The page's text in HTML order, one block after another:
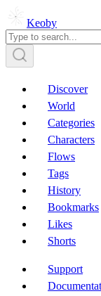
Keoby
Discover
World
Categories
Characters
Flows
Tags
History
Bookmarks
Likes
Shorts
Support